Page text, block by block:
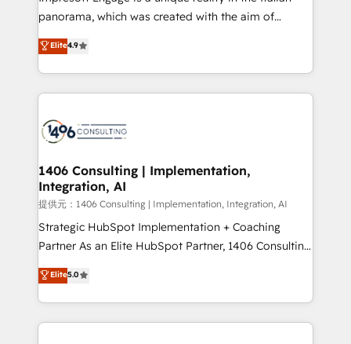
panorama, which was created with the aim of
putting Customer Experience at the center by
creating digital environments capable of integrating
people, processes and data. We offer the best
digital solutions on the market, ranging from CRM
marketing automation to online and offline sales
allowing companies to optimize processes and meet
the needs of the customer. We are part of Impresoft
Group, a group of specialized and complementary
companies that divide their offer into 4
Competence Centers: Smart Manufacturing,
The synergies generated by these integrations,
together with the combination of talents, skills,
Elite4.9
1406 Consulting | Implementation,
Integration, AI
提供元：1406 Consulting | Implementation, Integration, AI
Strategic HubSpot Implementation + Coaching
Partner As an Elite HubSpot Partner, 1406 Consulting
helps mid-market revenue teams transform how
they sell, market, and serve. We don't just build your
HubSpot—we teach your team to own it, then stay
to help you keep winning. What We Do ⚙️ CRM
Elite5.0